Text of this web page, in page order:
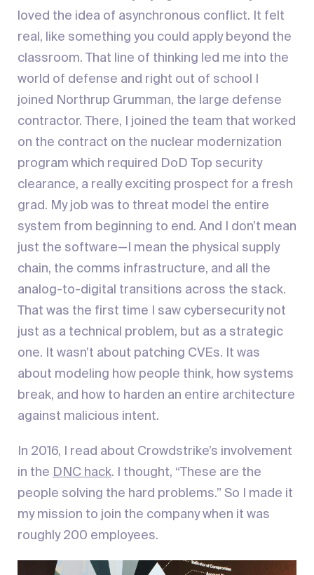
loved the idea of asynchronous conflict. It felt
real, like something you could apply beyond the
classroom. That line of thinking led me into the
world of defense and right out of school I
joined Northrup Grumman, the large defense
contractor. There, I joined the team that worked
on the contract on the nuclear modernization
program which required DoD Top security
clearance, a really exciting prospect for a fresh
grad. My job was to threat model the entire
system from beginning to end. And I don’t mean
just the software—I mean the physical supply
chain, the comms infrastructure, and all the
analog-to-digital transitions across the stack.
That was the first time I saw cybersecurity not
just as a technical problem, but as a strategic
one. It wasn’t about patching CVEs. It was
about modeling how people think, how systems
break, and how to harden an entire architecture
against malicious intent.
In 2016, I read about Crowdstrike’s involvement
in the DNC hack. I thought, “These are the
people solving the hard problems.” So I made it
my mission to join the company when it was
roughly 200 employees.